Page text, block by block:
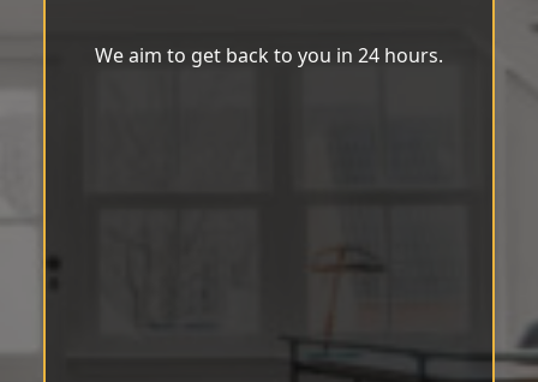
We aim to get back to you in 24 hours.